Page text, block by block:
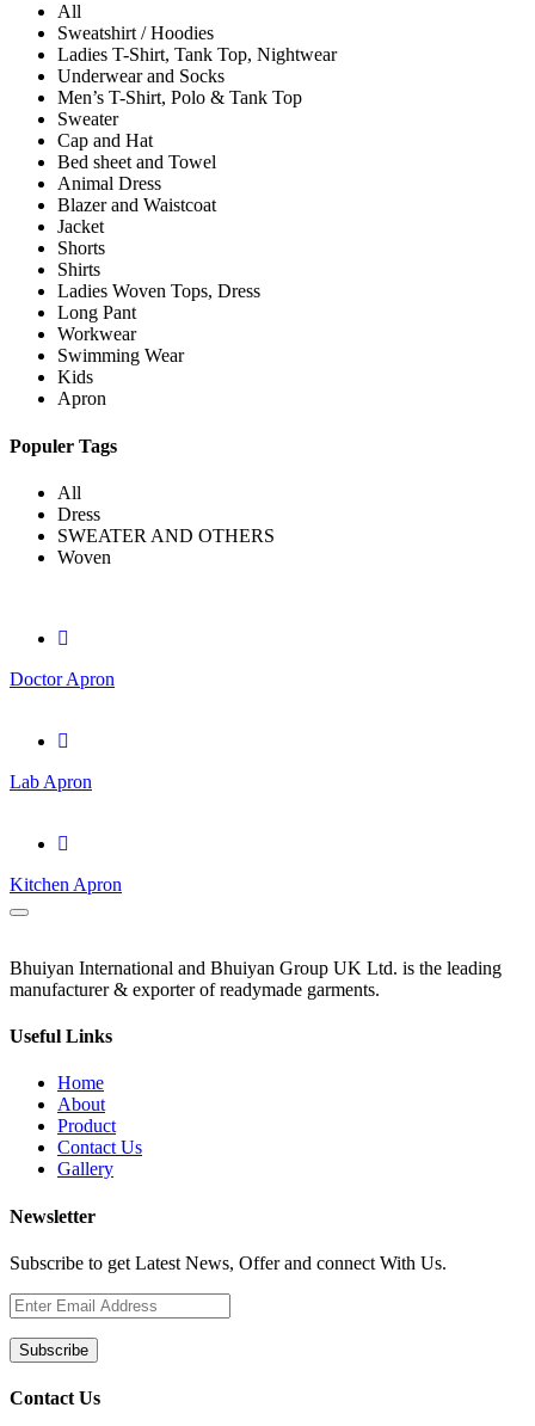
All
Sweatshirt / Hoodies
Ladies T-Shirt, Tank Top, Nightwear
Underwear and Socks
Men’s T-Shirt, Polo & Tank Top
Sweater
Cap and Hat
Bed sheet and Towel
Animal Dress
Blazer and Waistcoat
Jacket
Shorts
Shirts
Ladies Woven Tops, Dress
Long Pant
Workwear
Swimming Wear
Kids
Apron
Populer Tags
All
Dress
SWEATER AND OTHERS
Woven
Doctor Apron
Lab Apron
Kitchen Apron
Bhuiyan International and Bhuiyan Group UK Ltd. is the leading
manufacturer & exporter of readymade garments.
Useful Links
Home
About
Product
Contact Us
Gallery
Newsletter
Subscribe to get Latest News, Offer and connect With Us.
Subscribe
Contact Us